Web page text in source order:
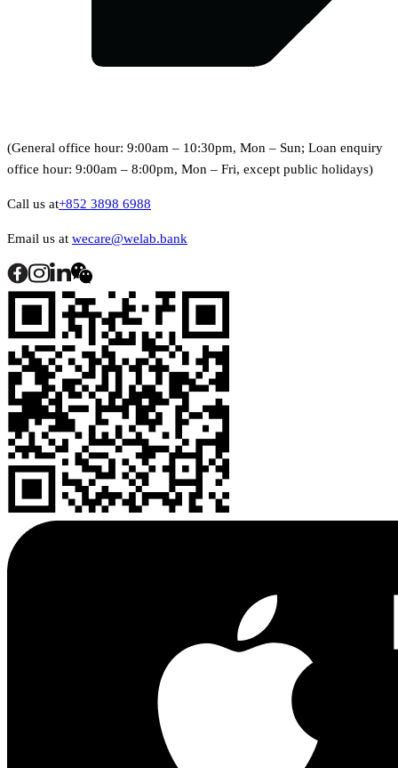
(General office hour: 9:00am – 10:30pm, Mon – Sun; Loan enquiry
office hour: 9:00am – 8:00pm, Mon – Fri, except public holidays)
Call us at+852 3898 6988
Email us at wecare@welab.bank